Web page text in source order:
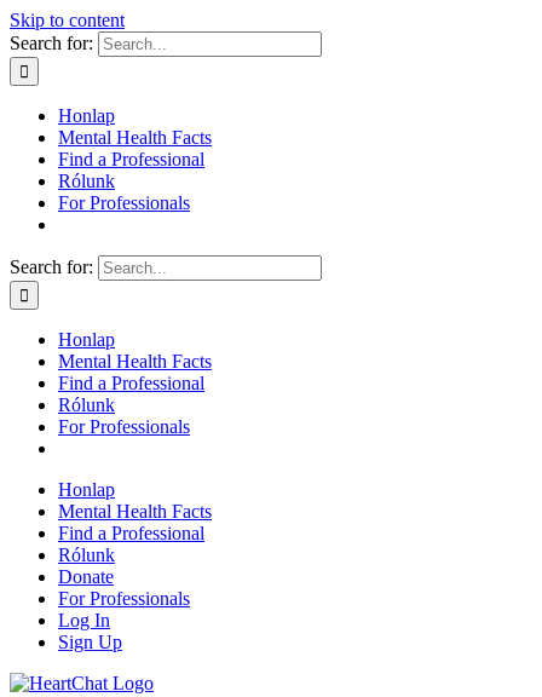
Skip to content
Search for:
Honlap
Mental Health Facts
Find a Professional
Rólunk
For Professionals
Search for:
Honlap
Mental Health Facts
Find a Professional
Rólunk
For Professionals
Honlap
Mental Health Facts
Find a Professional
Rólunk
Donate
For Professionals
Log In
Sign Up